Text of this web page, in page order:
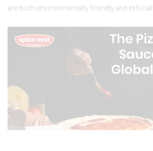
are both environmentally friendly and